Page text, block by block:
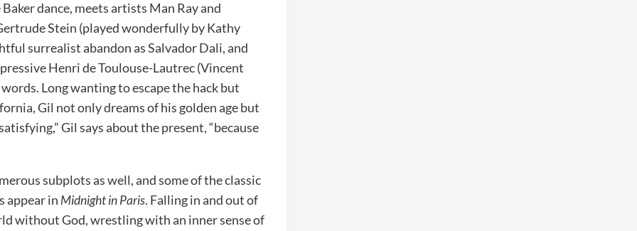
dance, meets artists Man Ray and
Stein (played wonderfully by Kathy
surrealist abandon as Salvador Dali, and
Henri de Toulouse-Lautrec (Vincent
Long wanting to escape the hack but
Gil not only dreams of his golden age but
Gil says about the present, “because
subplots as well, and some of the classic
appear in Midnight in Paris. Falling in and out of
without God, wrestling with an inner sense of